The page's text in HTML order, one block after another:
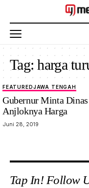
Tag:harga
FEATUREDJAWA TENGAH
Gubernur Minta
Anjloknya Harga
Juni 28, 2019
Tap In! Follow